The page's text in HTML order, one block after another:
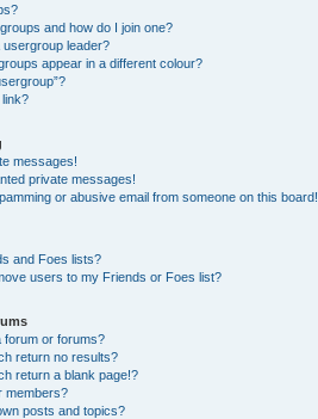
and how do I join one?
usergroup leader?
appear in a different colour?
link?
messages!
private messages!
or abusive email from someone on this board!
and Foes lists?
users to my Friends or Foes list?
forum or forums?
return no results?
return a blank page!?
members?
posts and topics?